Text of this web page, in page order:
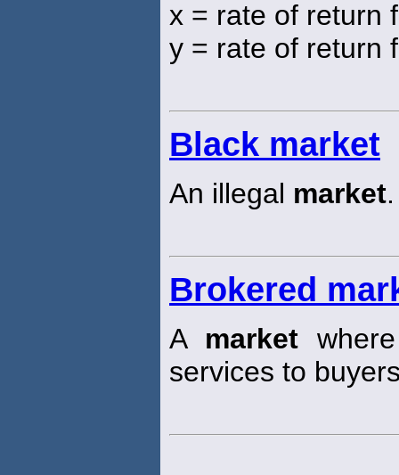
x = rate of return
y = rate of return
Black market
An illegal market.
Brokered
A marketwhere
services to